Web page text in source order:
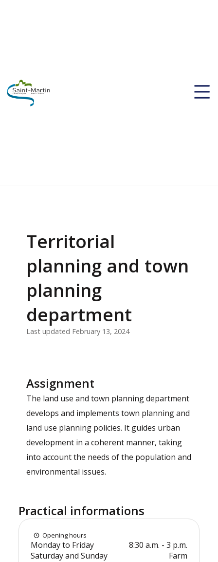
Territorial
planning and town
planning
department
Last updated February 13, 2024
Assignment
The land use and town planning department
develops and implements town planning and
land use planning policies. It guides urban
development in a coherent manner, taking
into account the needs of the population and
environmental issues.
Practical informations
Opening hours
Monday to Friday
8:30 a.m. - 3 p.m.
Saturday and Sunday
Farm